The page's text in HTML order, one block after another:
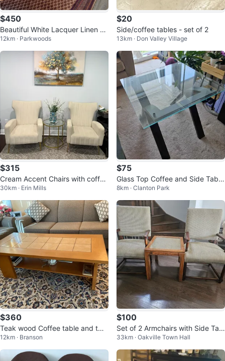
$450
Beautiful White Lacquer Linen C
offee Table & Matching Side Tab
le
12km · Parkwoods
$20
Side/coffee tables - set of 2
13km · Don Valley Village
$315
Cream Accent Chairs with coffee
table- Set of 3
30km · Erin Mills
$75
Glass Top Coffee and Side Table
Set
8km · Clanton Park
$360
Teak wood Coffee table and two
matching side tables
12km · Branson
$100
Set of 2 Armchairs with Side Tabl
e - must go
33km · Oakville Town Hall